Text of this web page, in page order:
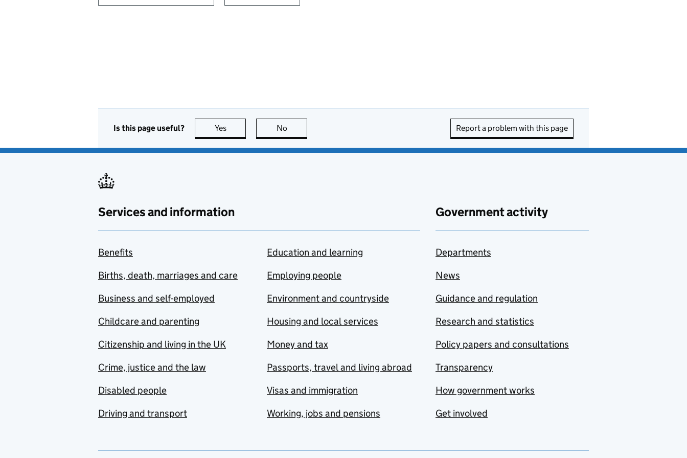
Is this page useful? Yes this page is useful
No Report a problem with this page
Services and information
Benefits
Births, death, marriages and care
Business and self-employed
Childcare and parenting
Citizenship and living in the UK
Crime, justice and the law
Disabled people
Driving and transport
Education and learning
Employing people
Environment and countryside
Housing and local services
Money and tax
Passports, travel and living abroad
Visas and immigration
Working, jobs and pensions
Government activity
Departments
News
Guidance and regulation
Research and statistics
Policy papers and consultations
Transparency
How government works
Get involved